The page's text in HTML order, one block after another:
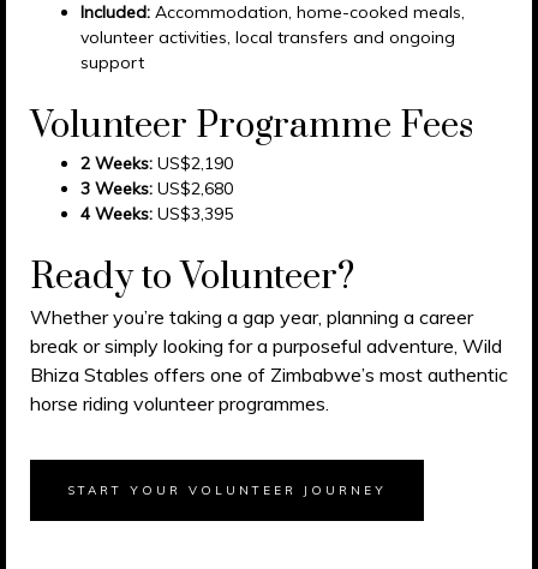
Included: Accommodation, home-cooked meals,
volunteer activities, local transfers and ongoing
support
Volunteer Programme Fees
2 Weeks: US$2,190
3 Weeks: US$2,680
4 Weeks: US$3,395
Ready to Volunteer?
Whether you’re taking a gap year, planning a career
break or simply looking for a purposeful adventure, Wild
Bhiza Stables offers one of Zimbabwe’s most authentic
horse riding volunteer programmes.
START YOUR VOLUNTEER JOURNEY